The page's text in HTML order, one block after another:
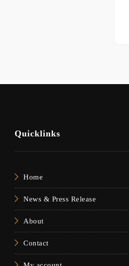
Quicklinks
Home
News & Press Release
About
Contact